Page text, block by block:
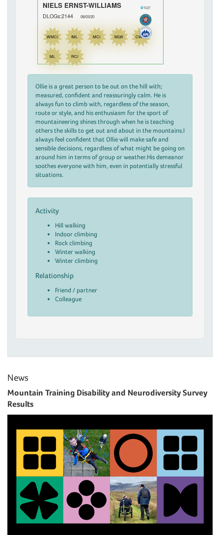
NIELS ERNST-WILLIAMS
DLOGs:2144 08/03/20
WMCI IML MCI MLW CWDI
ML RCI
Ollie is a great person to be out on the hill with;
measured, confident and reassuringly calm. He is
always fun to climb with, regardless of the season,
route or style, and his enthusiasm for the sport of
mountaineering shines through when he is teaching
others the skills to get out and about in the mountains.I
always feel confident that Ollie will make safe and
sensible decisions, regardless of what might be going on
around him in terms of group or weather.His demeanor
soothes everyone with him, even in potentially stressful
situations.
Activity
Hill walking
Indoor climbing
Rock climbing
Winter walking
Winter climbing
Relationship
Friend / partner
Colleague
News
Mountain Training Disability and Neurodiversity Survey
Results